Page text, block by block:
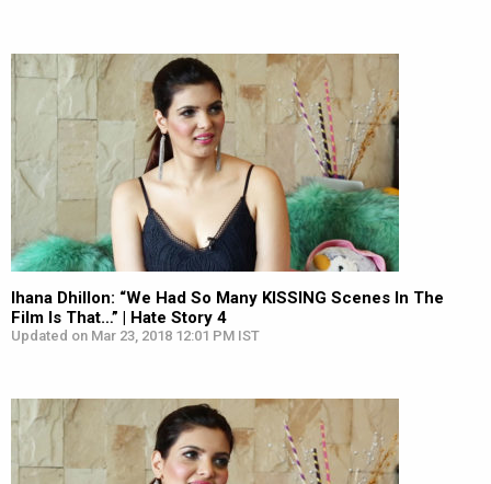
Ihana Dhillon: “We Had So Many KISSING Scenes In The
Film Is That…” | Hate Story 4
Updated on Mar 23, 2018 12:01 PM IST